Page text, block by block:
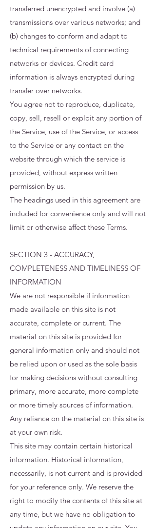
transferred unencrypted and involve (a)
transmissions over various networks; and
(b) changes to conform and adapt to
technical requirements of connecting
networks or devices. Credit card
information is always encrypted during
transfer over networks.
You agree not to reproduce, duplicate,
copy, sell, resell or exploit any portion of
the Service, use of the Service, or access
to the Service or any contact on the
website through which the service is
provided, without express written
permission by us.
The headings used in this agreement are
included for convenience only and will not
limit or otherwise affect these Terms.
SECTION 3 - ACCURACY,
COMPLETENESS AND TIMELINESS OF
INFORMATION
We are not responsible if information
made available on this site is not
accurate, complete or current. The
material on this site is provided for
general information only and should not
be relied upon or used as the sole basis
for making decisions without consulting
primary, more accurate, more complete
or more timely sources of information.
Any reliance on the material on this site is
at your own risk.
This site may contain certain historical
information. Historical information,
necessarily, is not current and is provided
for your reference only. We reserve the
right to modify the contents of this site at
any time, but we have no obligation to